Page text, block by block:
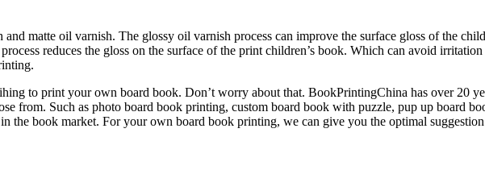
matte oil varnish. The glossy oil varnish process can improve the surface gloss of the
reduces the gloss on the surface of the print children’s book. Which can avoid
to print your own board book. Don’t worry about that. BookPrintingChina has over 20
from. Such as photo board book printing, custom board book with puzzle, pup up board
the book market. For your own board book printing, we can give you the optimal